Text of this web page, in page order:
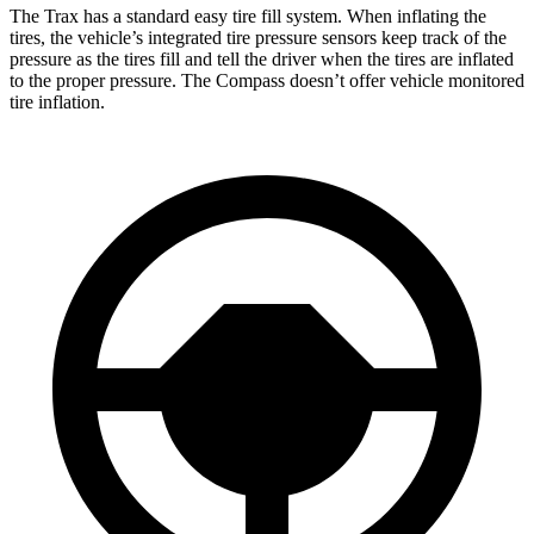
The Trax has a standard easy tire fill system. When inflating the
tires, the vehicle’s integrated tire pressure sensors keep track of the
pressure as the tires fill and tell the driver when the tires are inflated
to the proper pressure. The Compass doesn’t offer vehicle monitored
tire inflation.